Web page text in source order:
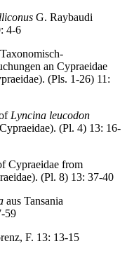
G. Raybaudi
4-6
an Cypraeidae
(Pls. 1-26) 11:
Lyncina leucodon
(Pl. 4) 13: 16-
Cypraeidae from
(Pl. 8) 13: 37-40
aus Tansania
59
F. 13: 13-15